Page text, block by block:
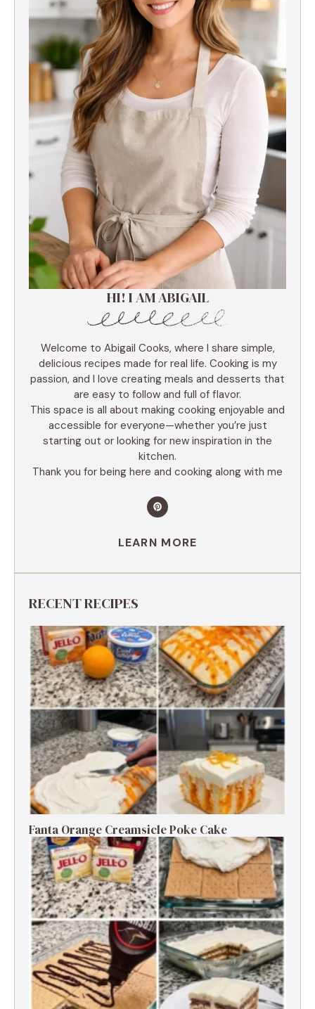
HI! I AM ABIGAIL
Welcome to Abigail Cooks, where I share simple,
delicious recipes made for real life. Cooking is my
passion, and I love creating meals and desserts that
are easy to follow and full of flavor.
This space is all about making cooking enjoyable and
accessible for everyone—whether you’re just
starting out or looking for new inspiration in the
kitchen.
Thank you for being here and cooking along with me
LEARN MORE
RECENT RECIPES
Fanta Orange Creamsicle Poke Cake